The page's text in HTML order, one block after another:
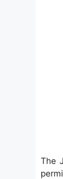
The